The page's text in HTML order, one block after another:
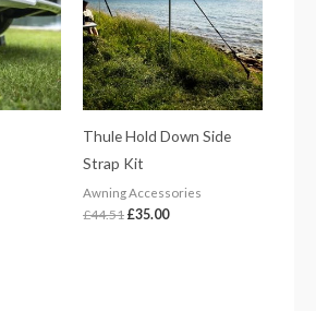
Thule Hold Down Side
Strap Kit
Awning Accessories
£44.51 £35.00